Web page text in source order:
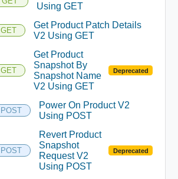
Using GET
GET
Get Product Patch Details
V2 Using GET
GET
Get Product
Snapshot By
Snapshot Name
V2 Using GET
Deprecated
POST
Power On Product V2
Using POST
POST
Revert Product
Snapshot
Request V2
Using POST
Deprecated